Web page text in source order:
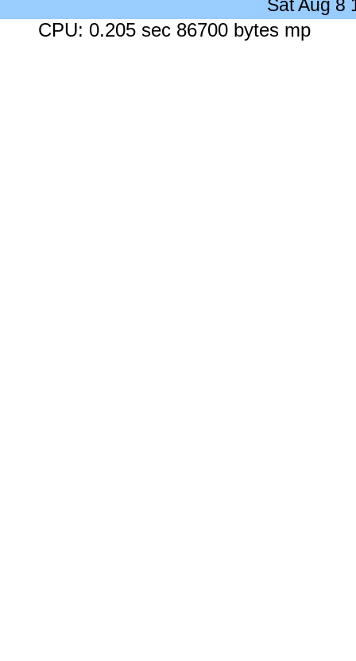
Sat Aug 8
CPU: 0.205 sec 86700 bytes mp